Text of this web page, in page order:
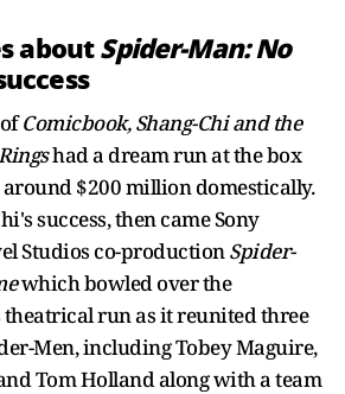
aboutSpider-Man: No
Comicbook, Shang-Chi and the
had a dream run at the box
around $200 million domestically.
success, then came Sony
Studios co-productionSpider-
which bowled over the
run as it reunited three
Men, including Tobey Maguire,
Tom Holland along with a team